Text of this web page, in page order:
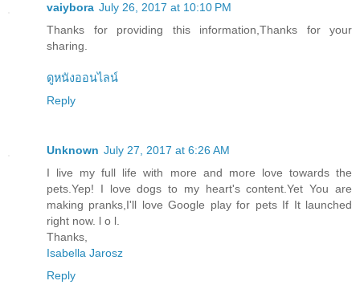
vaiybora July 26, 2017 at 10:10 PM
Thanks for providing this information,Thanks for your
sharing.
ดูหนังออนไลน์
Reply
Unknown July 27, 2017 at 6:26 AM
I live my full life with more and more love towards the
pets.Yep! I love dogs to my heart's content.Yet You are
making pranks,I'll love Google play for pets If It launched
right now. l o l.
Thanks,
Isabella Jarosz
Reply